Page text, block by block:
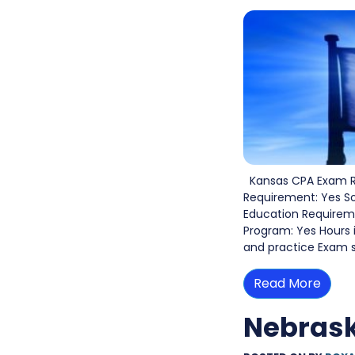
Kansas CPA
Requirement: Yes
Education
Program: Yes
and practice Exam
Read More